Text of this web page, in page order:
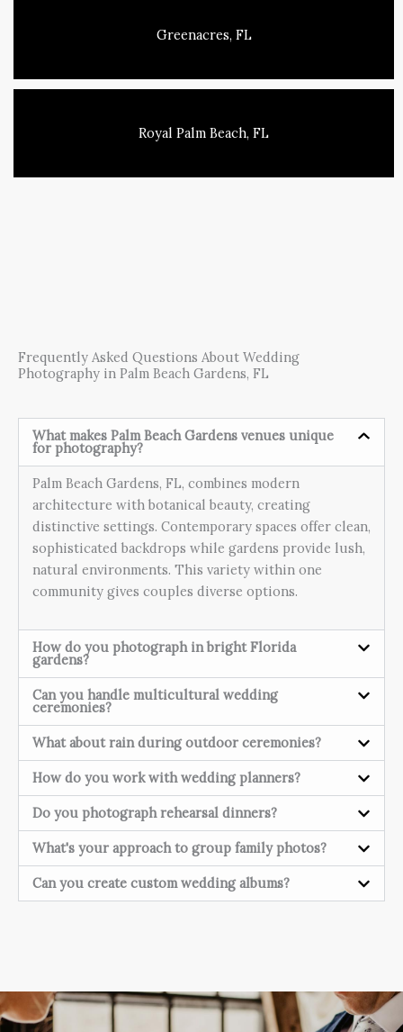
Greenacres, FL
Royal Palm Beach, FL
Frequently Asked Questions About Wedding
Photography in Palm Beach Gardens, FL
What makes Palm Beach Gardens venues unique
for photography?
Palm Beach Gardens, FL, combines modern
architecture with botanical beauty, creating
distinctive settings. Contemporary spaces offer clean,
sophisticated backdrops while gardens provide lush,
natural environments. This variety within one
community gives couples diverse options.
How do you photograph in bright Florida
gardens?
Can you handle multicultural wedding
ceremonies?
What about rain during outdoor ceremonies?
How do you work with wedding planners?
Do you photograph rehearsal dinners?
What's your approach to group family photos?
Can you create custom wedding albums?